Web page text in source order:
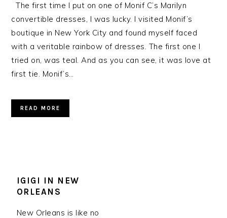
The first time I put on one of Monif C’s Marilyn
convertible dresses, I was lucky. I visited Monif’s
boutique in New York City and found myself faced
with a veritable rainbow of dresses. The first one I
tried on, was teal. And as you can see, it was love at
first tie. Monif’s…
READ MORE
IGIGI IN NEW
ORLEANS
New Orleans is like no